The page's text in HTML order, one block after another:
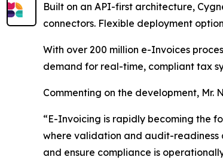
Built on an API-first architecture,
connectors. Flexible deployment
With over 200 million e-Invoices
demand for real-time, compliant tax
Commenting on the development, Mr.
“E-Invoicing is rapidly becoming the
where validation and audit-readiness
and ensure compliance is